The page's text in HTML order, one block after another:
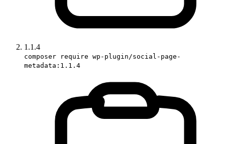
1.1.4
composer require wp-plugin/social-page-
metadata:1.1.4